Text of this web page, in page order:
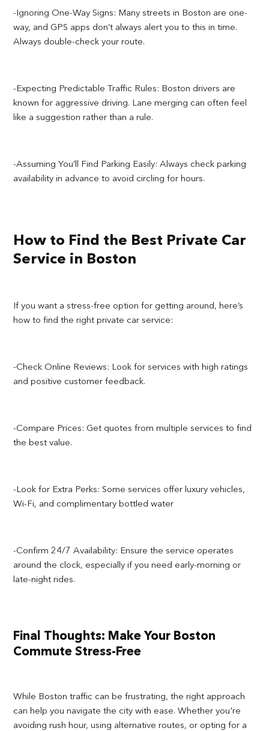
-Ignoring One-Way Signs: Many streets in Boston are one-
way, and GPS apps don’t always alert you to this in time.
Always double-check your route.
-Expecting Predictable Traffic Rules: Boston drivers are
known for aggressive driving. Lane merging can often feel
like a suggestion rather than a rule.
-Assuming You’ll Find Parking Easily: Always check parking
availability in advance to avoid circling for hours.
How to Find the Best Private Car
Service in Boston
If you want a stress-free option for getting around, here’s
how to find the right private car service:
-Check Online Reviews: Look for services with high ratings
and positive customer feedback.
-Compare Prices: Get quotes from multiple services to find
the best value.
-Look for Extra Perks: Some services offer luxury vehicles,
Wi-Fi, and complimentary bottled water
-Confirm 24/7 Availability: Ensure the service operates
around the clock, especially if you need early-morning or
late-night rides.
Final Thoughts: Make Your Boston
Commute Stress-Free
While Boston traffic can be frustrating, the right approach
can help you navigate the city with ease. Whether you're
avoiding rush hour, using alternative routes, or opting for a